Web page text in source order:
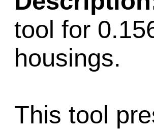
tool for
housings.
This tool